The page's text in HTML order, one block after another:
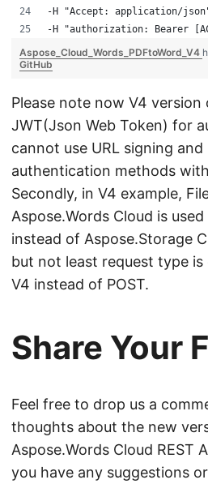
-H "Accept: application/
-H "authorization: Bearer
Aspose_Cloud_Words_PDFtoWord_V4
GitHub
Please note now V4
JWT(Json Web Token) for
cannot use URL signing and
authentication methods
Secondly, in V4 example,
Aspose.Words Cloud is
instead of Aspose.Storage
but not least request type is
V4 instead of POST.
Share Your
Feel free to drop us a
thoughts about the new
Aspose.Words Cloud REST
you have any suggestions